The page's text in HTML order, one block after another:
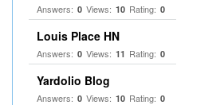
Answers: 0 Views: 10 Rating: 0
Louis Place HN
Answers: 0 Views: 11 Rating: 0
Yardolio Blog
Answers: 0 Views: 10 Rating: 0